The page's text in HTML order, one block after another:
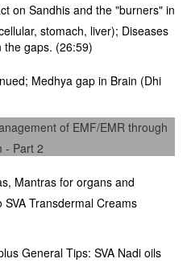
on Sandhis and the "burners" in
stomach, liver); Diseases
the gaps. (26:59)
Medhya gap in Brain (Dhi
of EMF/EMR through
- Part 2
Mantras for organs and
Transdermal Creams
General Tips: SVA Nadi oils